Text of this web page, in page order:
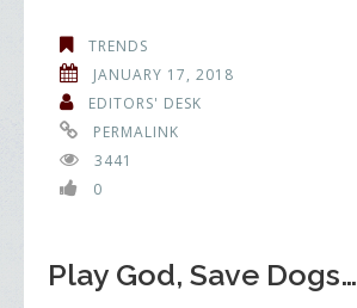
TRENDS
JANUARY 17, 2018
EDITORS' DESK
PERMALINK
3441
0
Play God, Save Dogs…